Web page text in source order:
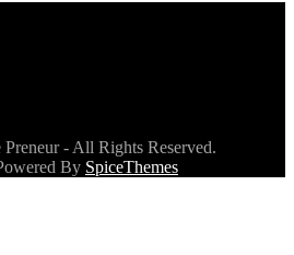
- All Rights Reserved.
By SpiceThemes